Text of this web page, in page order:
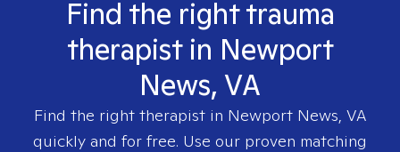
Find the right trauma
therapist in Newport
News, VA
Find the right therapist in Newport News, VA
quickly and for free. Use our proven matching